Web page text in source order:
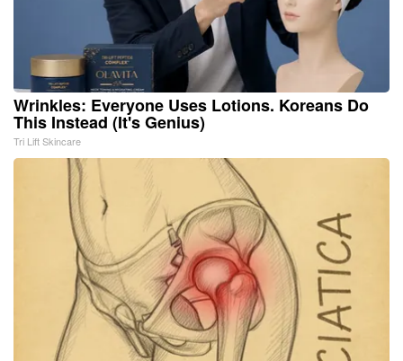
Wrinkles: Everyone Uses Lotions. Koreans Do
This Instead (It's Genius)
Tri Lift Skincare